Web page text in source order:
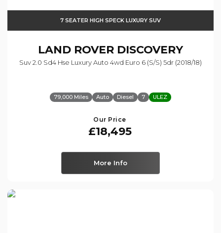
7 SEATER HIGH SPECK LUXURY SUV
LAND ROVER DISCOVERY
Suv 2.0 Sd4 Hse Luxury Auto 4wd Euro 6 (s/s) 5dr (2018/18)
79,000 Miles Auto Diesel 7 ULEZ
Our Price
£18,495
More Info